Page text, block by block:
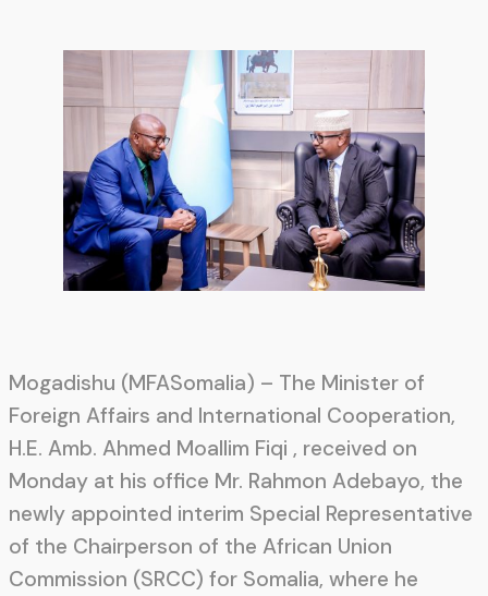
Mogadishu (MFASomalia) – The Minister of
Foreign Affairs and International Cooperation,
H.E. Amb. Ahmed Moallim Fiqi , received on
Monday at his office Mr. Rahmon Adebayo, the
newly appointed interim Special Representative
of the Chairperson of the African Union
Commission (SRCC) for Somalia, where he